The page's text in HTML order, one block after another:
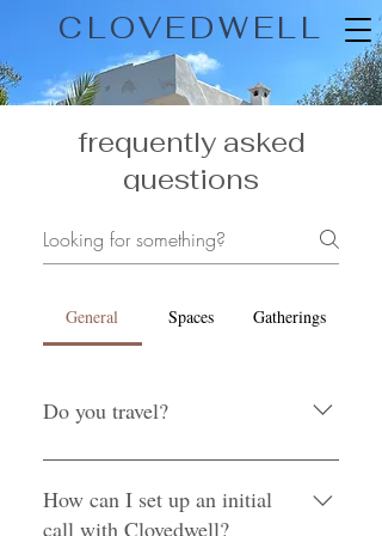
CLOVEDWELL
frequently asked
questions
General Spaces Gatherings
Do you travel?
We are based in Salt Lake City, but
will travel to wherever our clients need
us, as long as the additional time and
How can I set up an initial
call with Clovedwell?